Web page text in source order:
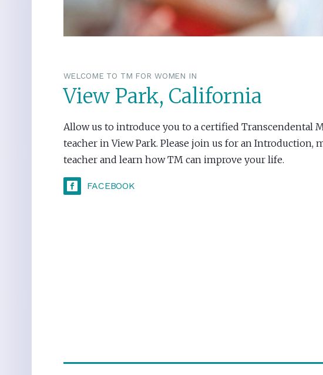
WELCOME TO TM FOR WOMEN IN
View Park, California
Allow us to introduce you to a certified Transcendental
teacher in View Park. Please join us for an Introduction,
teacher and learn how TM can improve your life.
FACEBOOK